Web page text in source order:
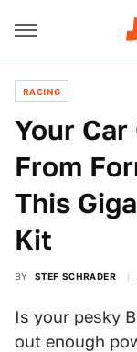
RACING
Your
From
This
Kit
BY STEF SCHRADER
Is your pesky
out enough